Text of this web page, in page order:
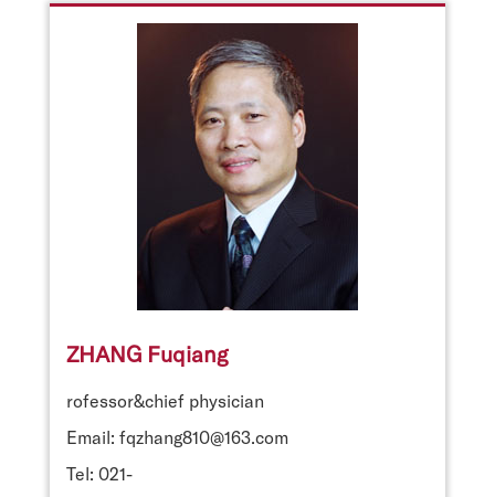
ZHANG Fuqiang
rofessor&chief physician
Email: fqzhang810@163.com
Tel: 021-